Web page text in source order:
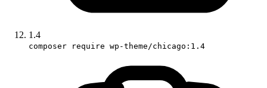
1.4
composer require wp-theme/chicago:1.4